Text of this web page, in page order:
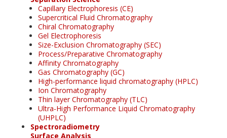
Capillary Electrophoresis (CE)
Supercritical Fluid Chromatography
Chiral Chromatography
Gel Electrophoresis
Size-Exclusion Chromatography (SEC)
Process/Preparative Chromatography
Affinity Chromatography
Gas Chromatography (GC)
High-performance liquid chromatography (HPLC)
Ion Chromatography
Thin layer Chromatography (TLC)
Ultra-High Performance Liquid Chromatography
(UHPLC)
Spectroradiometry
Surface Analysis